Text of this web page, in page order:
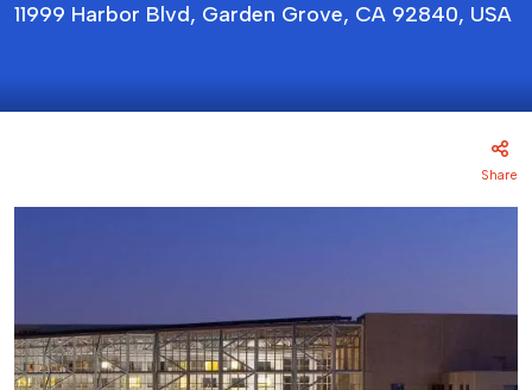
11999 Harbor Blvd, Garden Grove, CA 92840, USA
Share